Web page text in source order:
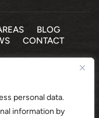
personal data.
information by
BLOG
CONTACT
COHEN LEVY, P.A. •
POLICY
Canva and other